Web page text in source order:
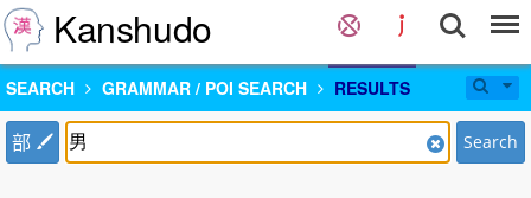
Kanshudo
SEARCH GRAMMAR / POI SEARCH RESULTS
部 Search